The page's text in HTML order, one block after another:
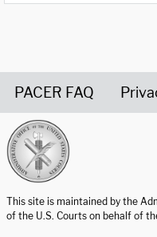
PACER FAQ
This site is maintained by the
of the U.S. Courts on behalf of